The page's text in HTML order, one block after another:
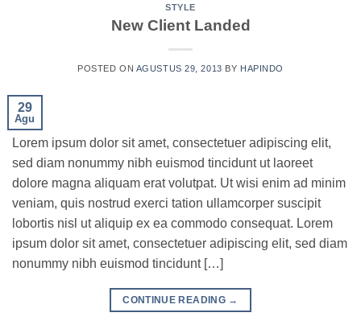
STYLE
New Client Landed
POSTED ON AGUSTUS 29, 2013 BY HAPINDO
29
Agu
Lorem ipsum dolor sit amet, consectetuer adipiscing elit,
sed diam nonummy nibh euismod tincidunt ut laoreet
dolore magna aliquam erat volutpat. Ut wisi enim ad minim
veniam, quis nostrud exerci tation ullamcorper suscipit
lobortis nisl ut aliquip ex ea commodo consequat. Lorem
ipsum dolor sit amet, consectetuer adipiscing elit, sed diam
nonummy nibh euismod tincidunt […]
CONTINUE READING →